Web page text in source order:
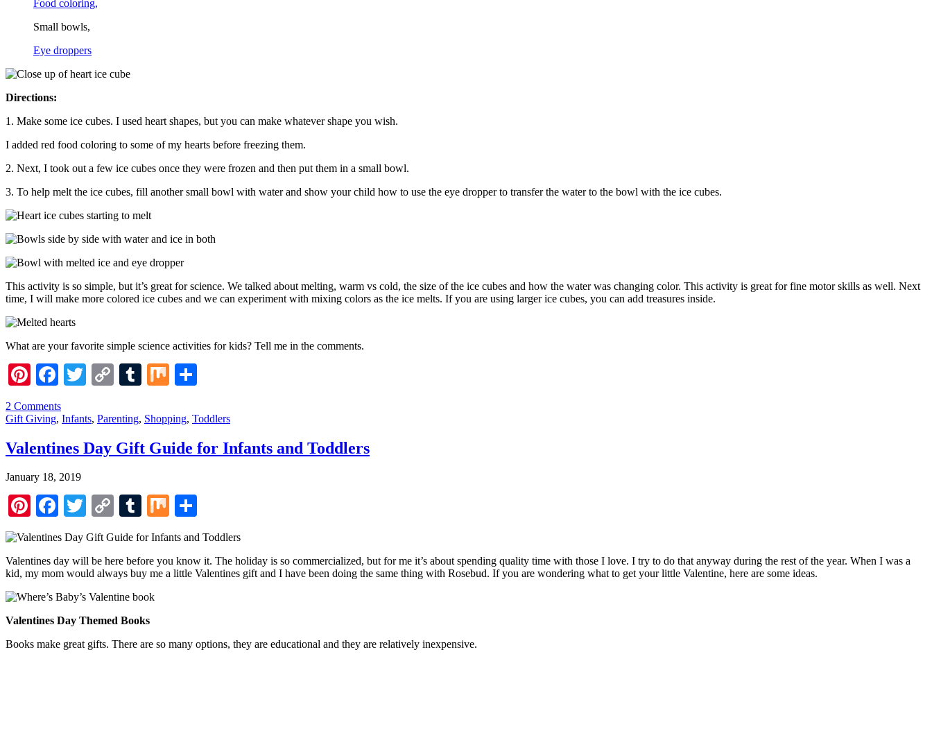
Food coloring,
Small bowls,
Eye droppers
Directions:
1. Make some ice cubes. I used heart shapes, but you can make whatever shape you wish.
I added red food coloring to some of my hearts before freezing them.
2. Next, I took out a few ice cubes once they were frozen and then put them in a small bowl.
3. To help melt the ice cubes, fill another small bowl with water and show your child how to use the eye dropper to transfer the water to the bowl with the ice cubes.
This activity is so simple, but it’s great for science. We talked about melting, warm vs cold, the size of the ice cubes and how the water was changing color. This activity is great for fine motor skills as well. Next
time, I will make more colored ice cubes and we can experiment with mixing colors as the ice melts. If you are using larger ice cubes, you can add treasures inside.
What are your favorite simple science activities for kids? Tell me in the comments.
Pinterest
Facebook
Twitter
CopyTumblr
Mix
2 Comments
Gift Giving, Infants, Parenting, Shopping, Toddlers
Valentines Day Gift Guide for Infants and Toddlers
January 18, 2019
Pinterest
Facebook
TwitterCopy
Link
Tumblr
Mix
Valentines day will be here before you know it. The holiday is so commercialized, but for me it’s about spending quality time with those I love. I try to do that anyway during the rest of the year. When I was a
kid, my mom would always buy me a little Valentines gift and I have been doing the same thing with Rosebud. If you are wondering what to get your little Valentine, here are some ideas.
Valentines Day Themed Books
Books make great gifts. There are so many options, they are educational and they are relatively inexpensive.